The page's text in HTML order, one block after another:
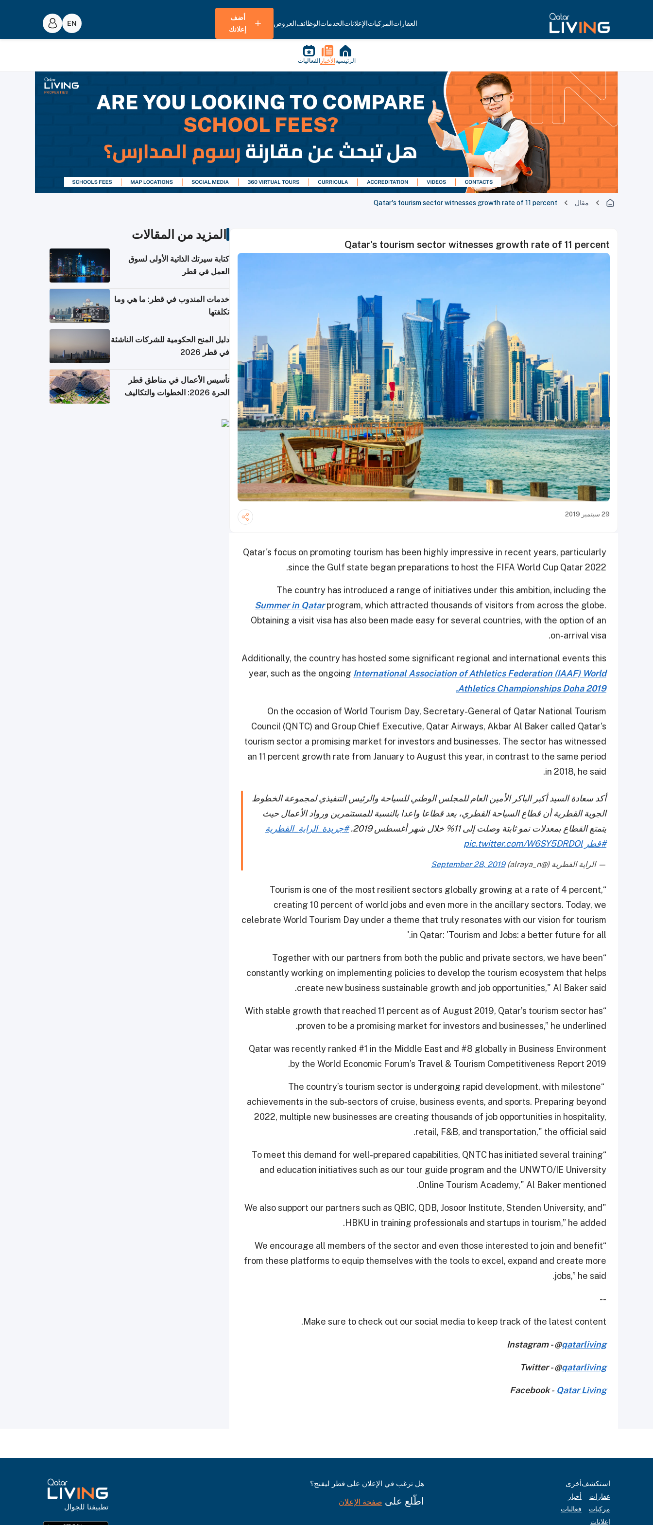
العقاراتالمركباتالإعلاناتالخدماتالوظائفالعروض
أضف
إعلانك
الرئيسية الأخبار الفعاليات
مقال Qatar's tourism sector witnesses growth rate of 11 percent
Qatar's tourism sector witnesses growth rate of 11 percent
29 سبتمبر 2019
Qatar's focus on promoting tourism has been highly impressive in recent years, particularly
since the Gulf state began preparations to host the FIFA World Cup Qatar 2022.
The country has introduced a range of initiatives under this ambition, including the
Summer in Qatarprogram, which attracted thousands of visitors from across the globe.
Obtaining a visit visa has also been made easy for several countries, with the option of an
on-arrival visa.
Additionally, the country has hosted some significant regional and international events this
year, such as the ongoing International Association of Athletics Federation (IAAF) World
Athletics Championships Doha 2019.
On the occasion of World Tourism Day, Secretary-General of Qatar National Tourism
Council (QNTC) and Group Chief Executive, Qatar Airways, Akbar Al Baker called Qatar's
tourism sector a promising market for investors and businesses. The sector has witnessed
an 11 percent growth rate from January to August this year, in contrast to the same period
in 2018, he said.
أكد سعادة السيد أكبر الباكر الأمين العام للمجلس الوطني للسياحة والرئيس التنفيذي لمجموعة الخطوط
الجوية القطرية أن قطاع السياحة القطري، يعد قطاعا واعدا بالنسبة للمستثمرين ورواد الأعمال حيث
يتمتع القطاع بمعدلات نمو ثابتة وصلت إلى 11% خلال شهر أغسطس 2019.
#جريدة_الراية_القطرية
#قطر pic.twitter.com/W6SY5DRDOl
— الراية القطرية (@alraya_n) September 28, 2019
“Tourism is one of the most resilient sectors globally growing at a rate of 4 percent,
creating 10 percent of world jobs and even more in the ancillary sectors. Today, we
celebrate World Tourism Day under a theme that truly resonates with our vision for tourism
in Qatar: 'Tourism and Jobs: a better future for all.'
“Together with our partners from both the public and private sectors, we have been
constantly working on implementing policies to develop the tourism ecosystem that helps
create new business sustainable growth and job opportunities," Al Baker said.
“With stable growth that reached 11 percent as of August 2019, Qatar’s tourism sector has
proven to be a promising market for investors and businesses,” he underlined.
Qatar was recently ranked #1 in the Middle East and #8 globally in Business Environment
by the World Economic Forum’s Travel & Tourism Competitiveness Report 2019.
“The country’s tourism sector is undergoing rapid development, with milestone
achievements in the sub-sectors of cruise, business events, and sports. Preparing beyond
2022, multiple new businesses are creating thousands of job opportunities in hospitality,
retail, F&B, and transportation," the official said.
“To meet this demand for well-prepared capabilities, QNTC has initiated several training
and education initiatives such as our tour guide program and the UNWTO/IE University
Online Tourism Academy," Al Baker mentioned.
"We also support our partners such as QBIC, QDB, Josoor Institute, Stenden University, and
HBKU in training professionals and startups in tourism,” he added.
“We encourage all members of the sector and even those interested to join and benefit
from these platforms to equip themselves with the tools to excel, expand and create more
jobs,” he said.
--
Make sure to check out our social media to keep track of the latest content.
Instagram - @qatarliving
Twitter - @qatarliving
Facebook - Qatar Living
المزيد من المقالات
كتابة سيرتك الذاتية الأولى لسوق
العمل في قطر
خدمات المندوب في قطر: ما هي وما
تكلفتها
دليل المنح الحكومية للشركات الناشئة
في قطر 2026
تأسيس الأعمال في مناطق قطر
الحرة 2026: الخطوات والتكاليف
استكشف
عقارات
مركبات
إعلانات
أخرى
أخبار
فعاليات
هل ترغب في الإعلان على قطر ليفنج؟
اطّلع على صفحة الإعلان
تطبيقنا للجوال